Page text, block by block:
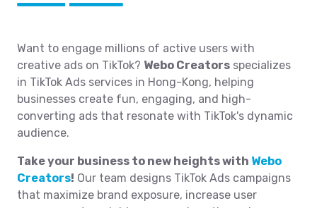
Want to engage millions of active users with
creative ads on TikTok? Webo Creators specializes
in TikTok Ads services in Hong-Kong, helping
businesses create fun, engaging, and high-
converting ads that resonate with TikTok's dynamic
audience.
Take your business to new heights with Webo
Creators! Our team designs TikTok Ads campaigns
that maximize brand exposure, increase user